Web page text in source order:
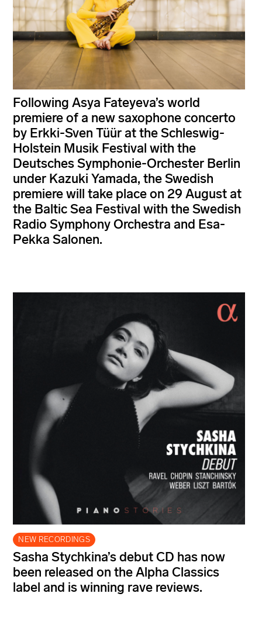
Following Asya Fateyeva’s world
premiere of a new saxophone concerto
by Erkki-Sven Tüür at the Schleswig-
Holstein Musik Festival with the
Deutsches Symphonie-Orchester Berlin
under Kazuki Yamada, the Swedish
premiere will take place on 29 August at
the Baltic Sea Festival with the Swedish
Radio Symphony Orchestra and Esa-
Pekka Salonen.
NEW RECORDINGS
Sasha Stychkina’s debut CD has now
been released on the Alpha Classics
label and is winning rave reviews.